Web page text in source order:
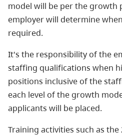
model will be per the growth
employer will determine
required.
It's the responsibility of the
staffing qualifications when
positions inclusive of the
each level of the growth
applicants will be placed.
Training activities such as